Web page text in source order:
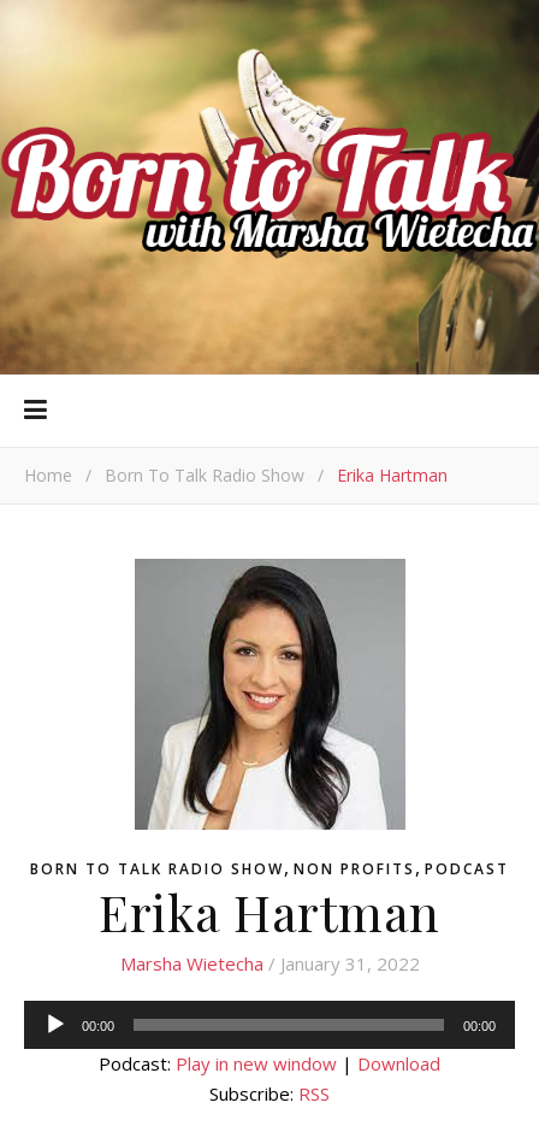
Home / Born To Talk Radio Show / Erika Hartman
BORN TO TALK RADIO SHOW, NON PROFITS , PODCAST
Erika Hartman
Marsha Wietecha / January 31, 2022
Audio
00:00 00:00
Podcast: Play in new window | Download
Subscribe: RSS